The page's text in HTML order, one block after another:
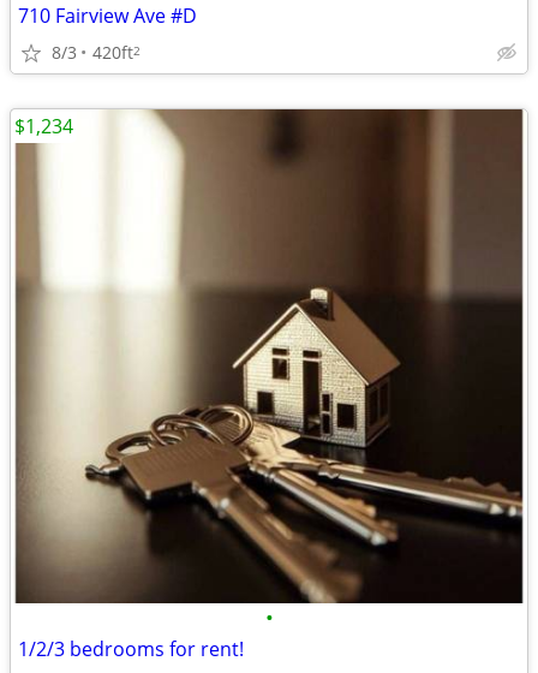
710 Fairview Ave #D
8/3 420ft2
•
1/2/3 bedrooms for rent!
$1,234